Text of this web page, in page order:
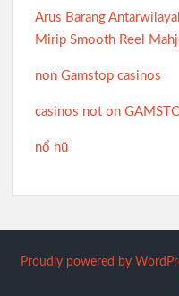
Arus Barang
Mirip Smooth Reel
non Gamstop casinos
casinos not on
nổ hũ
Proudly powered by